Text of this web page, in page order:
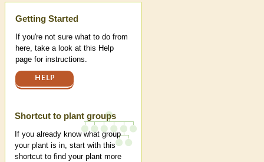
Help
Getting Started
If you're not sure what to do from
here, take a look at this Help
page for instructions.
HELP
Shortcut to plant groups
If you already know what group
your plant is in, start with this
shortcut to find your plant more